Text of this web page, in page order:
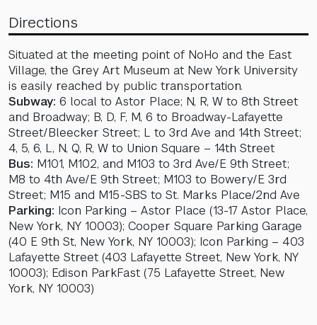
Directions
Situated at the meeting point of NoHo and the East
Village, the Grey Art Museum at New York University
is easily reached by public transportation.
Subway: 6 local to Astor Place; N, R, W to 8th Street
and Broadway; B, D, F, M, 6 to Broadway-Lafayette
Street/Bleecker Street; L to 3rd Ave and 14th Street;
4, 5, 6, L, N, Q, R, W to Union Square – 14th Street
Bus: M101, M102, and M103 to 3rd Ave/E 9th Street;
M8 to 4th Ave/E 9th Street; M103 to Bowery/E 3rd
Street; M15 and M15-SBS to St. Marks Place/2nd Ave
Parking: Icon Parking – Astor Place (13-17 Astor Place,
New York, NY 10003); Cooper Square Parking Garage
(40 E 9th St, New York, NY 10003); Icon Parking – 403
Lafayette Street (403 Lafayette Street, New York, NY
10003); Edison ParkFast (75 Lafayette Street, New
York, NY 10003)